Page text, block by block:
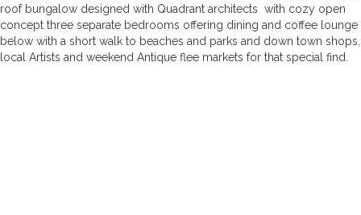
roof bungalow designed with Quadrant architects with cozy open
concept three separate bedrooms offering dining and coffee lounge
below with a short walk to beaches and parks and down town shops,
local Artists and weekend Antique flee markets for that special find.